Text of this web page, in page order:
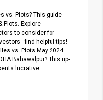
vs. Plots? This guide
Plots. Explore
to consider for
- find helpful tips!
vs. Plots May 2024
Bahawalpur? This up-
lucrative